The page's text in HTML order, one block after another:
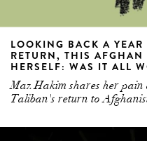
LOOKING BACK A YEAR
RETURN, THIS AFGHAN
HERSELF: WAS IT ALL
Maz Hakim shares her pain
Taliban's return to